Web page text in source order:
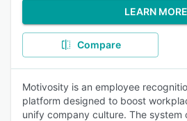
LEARN MORE
Compare
Motivosity is an employee
platform designed to boost
unify company culture. The